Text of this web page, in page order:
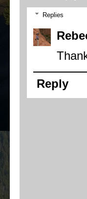
Replies
Reply